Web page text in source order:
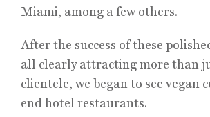
Miami, among a few others.
After the success of these
all clearly attracting more than
clientele, we began to see vegan
end hotel restaurants.